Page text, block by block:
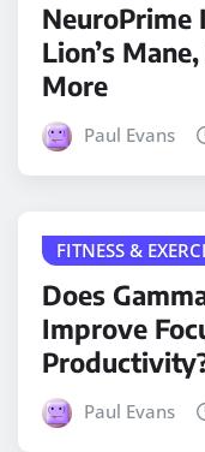
NeuroPrime
Lion’s
More
Paul Evans
FITNESS &
Does
Improve
Paul Evans